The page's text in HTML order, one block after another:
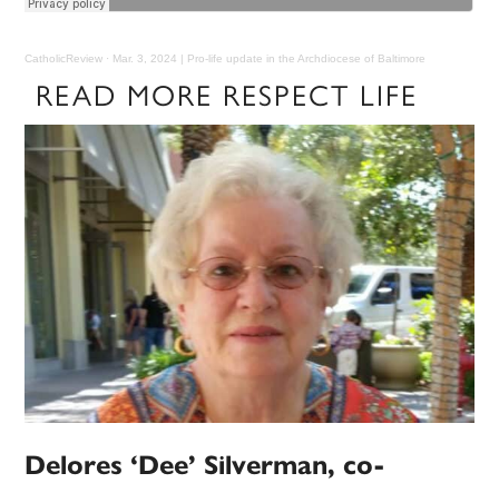
CatholicReview · Mar. 3, 2024 | Pro-life update in the Archdiocese of Baltimore
READ MORE RESPECT LIFE
Delores ‘Dee’ Silverman, co-